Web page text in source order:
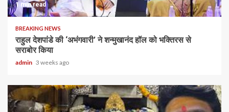
1 min read
BREAKING NEWS
राहुल देशपांडे की ‘अभंगवारी’ ने शन्मुखानंद हॉल को भक्तिरस से
सराबोर किया
admin 3 weeks ago